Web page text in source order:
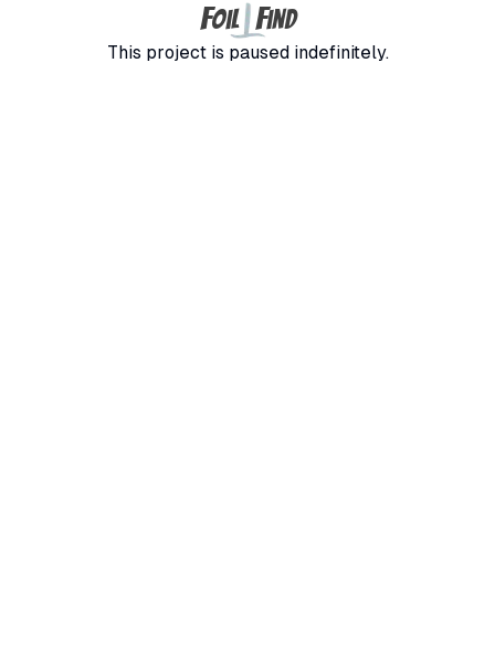
Foil Find
This project is paused indefinitely.